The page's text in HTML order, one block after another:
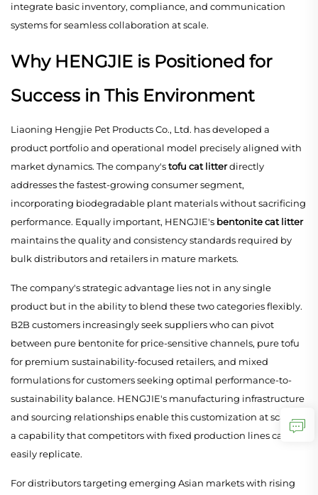
integrate basic inventory, compliance, and communication
systems for seamless collaboration at scale.
Why HENGJIE is Positioned for
Success in This Environment
Liaoning Hengjie Pet Products Co., Ltd. has developed a
product portfolio and operational model precisely aligned with
market dynamics. The company'stofu cat litterdirectly
addresses the fastest-growing consumer segment,
incorporating biodegradable plant materials without sacrificing
performance. Equally important, HENGJIE's bentonite cat litter
maintains the quality and consistency standards required by
bulk distributors and retailers in mature markets.
The company's strategic advantage lies not in any single
product but in the ability to blend these two categories flexibly.
B2B customers increasingly seek suppliers who can pivot
between pure bentonite for price-sensitive channels, pure tofu
for premium sustainability-focused retailers, and mixed
formulations for customers seeking optimal performance-to-
sustainability balance. HENGJIE's manufacturing infrastructure
and sourcing relationships enable this customization at scale—
a capability that competitors with fixed production lines cannot
easily replicate.
For distributors targeting emerging Asian markets with rising